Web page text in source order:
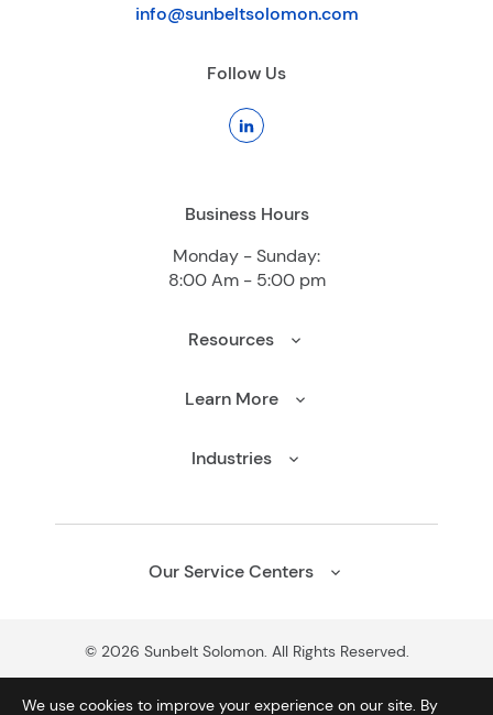
info@sunbeltsolomon.com
Follow Us
Business Hours
Monday - Sunday:
8:00 Am - 5:00 pm
Resources
Learn More
Industries
Our Service Centers
© 2026 Sunbelt Solomon. All Rights Reserved.
We use cookies to improve your experience on our site. By